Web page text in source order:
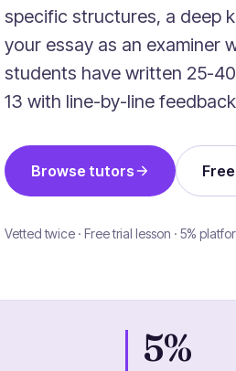
specific structures, a deep
your essay as an examiner
students have written 25-
13 with line-by-line
Browse tutors
Vetted twice · Free trial lesson · 5%
5%